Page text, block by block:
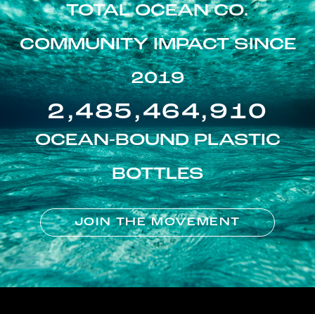
TOTAL OCEAN CO.
COMMUNITY IMPACT SINCE
2019
2,485,464,910
OCEAN-BOUND PLASTIC
BOTTLES
JOIN THE MOVEMENT